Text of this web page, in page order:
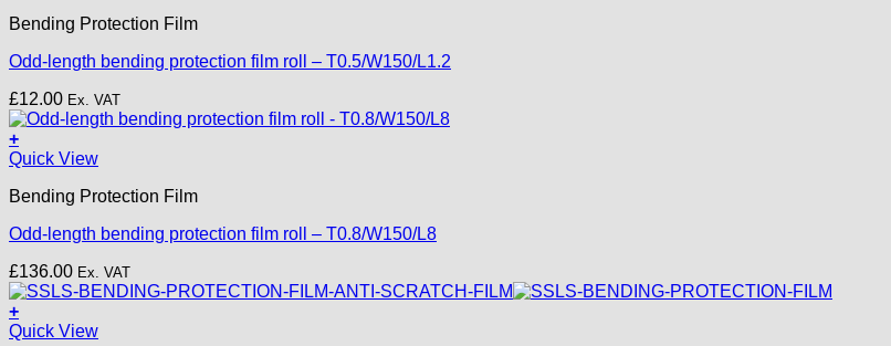
Bending Protection Film
Odd-length bending protection film roll – T0.5/W150/L1.2
£12.00 Ex. VAT
+
Quick View
Bending Protection Film
Odd-length bending protection film roll – T0.8/W150/L8
£136.00 Ex. VAT
+
This
Quick View